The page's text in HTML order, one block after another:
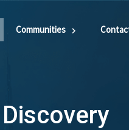
Communities